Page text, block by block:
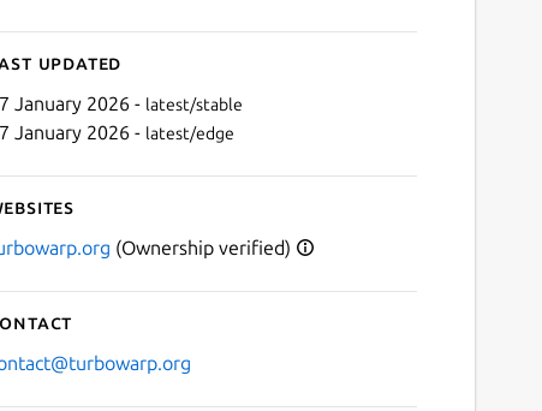
updated
January 2026 - latest/stable
January 2026 - latest/edge
(Ownership verified)